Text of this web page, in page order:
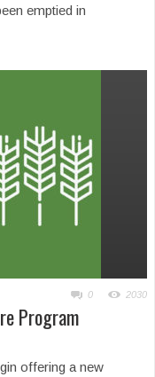
emptied in
0 2030
Program
offering a new